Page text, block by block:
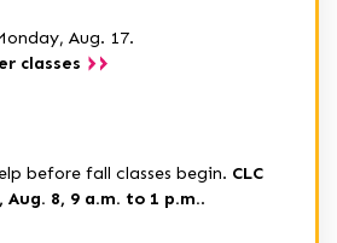
Aug. 17.
classes
before fall classes begin. CLC
8, 9 a.m. to 1 p.m..